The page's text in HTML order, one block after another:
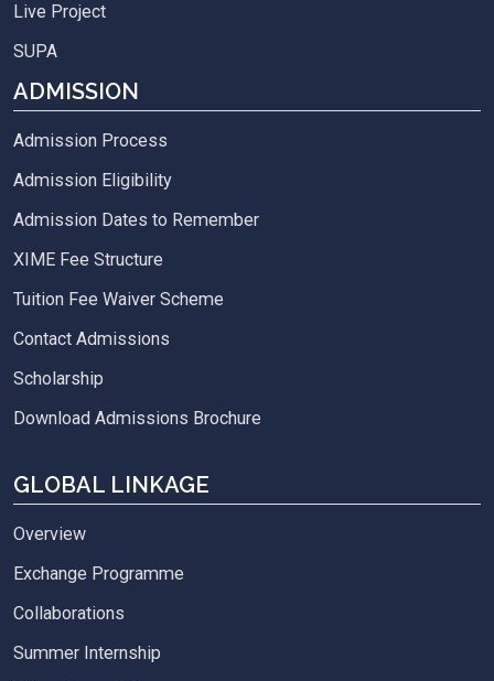
Live Project
SUPA
ADMISSION
Admission Process
Admission Eligibility
Admission Dates to Remember
XIME Fee Structure
Tuition Fee Waiver Scheme
Contact Admissions
Scholarship
Download Admissions Brochure
GLOBAL LINKAGE
Overview
Exchange Programme
Collaborations
Summer Internship